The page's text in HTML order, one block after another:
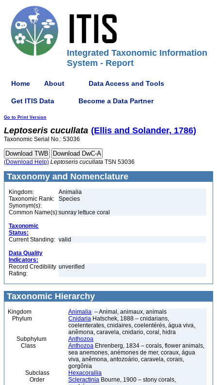
Integrated Taxonomic Information
System - Report
Home About Data Access and Tools
Get ITIS Data Become a Data Partner
Go to Print Version
Leptoseris cucullata (Ellis and Solander, 1786)
Taxonomic Serial No.: 53036
(Download Help) Leptoseris cucullata TSN 53036
Taxonomy and Nomenclature
Kingdom:
Animalia
Taxonomic Rank:
Species
Synonym(s):
Common Name(s):sunray lettuce coral
Taxonomic
Status:
Current Standing: valid
Data Quality
Indicators:
Record Credibility
Rating:
unverified
Taxonomic Hierarchy
Kingdom Animalia – Animal, animaux, animals
Phylum
Cnidaria Hatschek, 1888 – cnidarians,
coelenterates, cnidaires, coelentérés, água viva,
anêmona, caravela, cnidario, coral, hidra
Subphylum
Anthozoa
Class
Anthozoa Ehrenberg, 1834 – corals, flower animals,
sea anemones, anémones de mer, coraux, água
viva, anêmona, antozoário, caravela, corais,
gorgônia
Subclass
Hexacorallia
Order
Scleractinia Bourne, 1900 – stony corals,